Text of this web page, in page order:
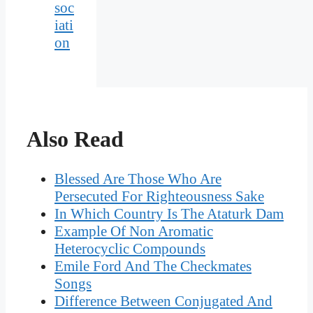
soc
iati
on
Also Read
Blessed Are Those Who Are
Persecuted For Righteousness Sake
In Which Country Is The Ataturk Dam
Example Of Non Aromatic
Heterocyclic Compounds
Emile Ford And The Checkmates
Songs
Difference Between Conjugated And